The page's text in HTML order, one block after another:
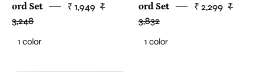
ord Set
₹ 1,949 ₹
3,248
1 color
ord Set
₹ 2,299 ₹
3,832
1 color